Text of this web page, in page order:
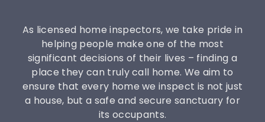
As licensed home inspectors, we take pride in
helping people make one of the most
significant decisions of their lives – finding a
place they can truly call home. We aim to
ensure that every home we inspect is not just
a house, but a safe and secure sanctuary for
its occupants.